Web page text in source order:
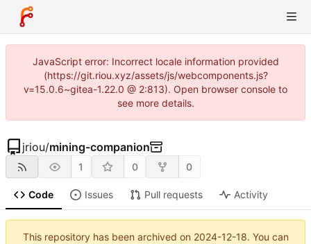
JavaScript error: Incorrect locale information provided
(https://git.riou.xyz/assets/js/webcomponents.js?
v=15.0.6~gitea-1.22.0 @ 2:813). Open browser console to
see more details.
jriou/mining-companion
1 0 0
Code Issues Pull requests Activity
This repository has been archived on 2024-12-18. You can